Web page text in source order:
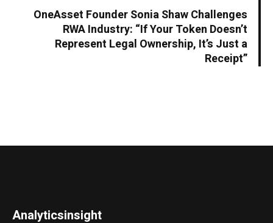
OneAsset Founder Sonia Shaw Challenges
RWA Industry: “If Your Token Doesn’t
Represent Legal Ownership, It’s Just a
Receipt”
Analyticsinsight